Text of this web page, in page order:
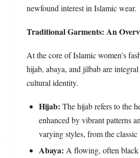
newfound interest in Islamic wear.
Traditional Garments: An
At the core of Islamic women’s
hijab, abaya, and jilbab are
cultural identity.
Hijab: The hijab refers to the
enhanced by vibrant patterns
varying styles, from the
Abaya: A flowing, often black